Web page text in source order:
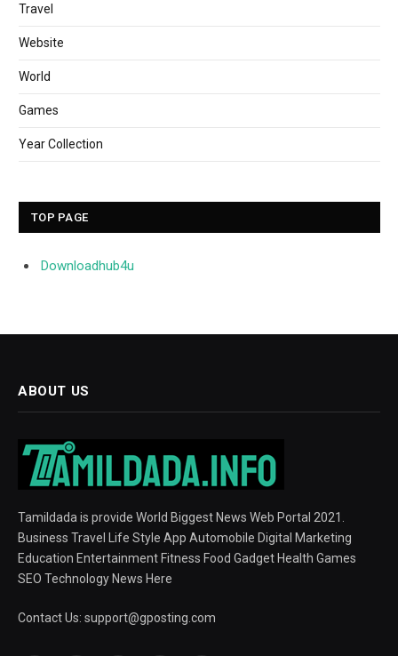
Travel
Website
World
Games
Year Collection
TOP PAGE
Downloadhub4u
ABOUT US
Tamildada is provide World Biggest News Web Portal 2021.
Business Travel Life Style App Automobile Digital Marketing
Education Entertainment Fitness Food Gadget Health Games
SEO Technology News Here
Contact Us: support@gposting.com